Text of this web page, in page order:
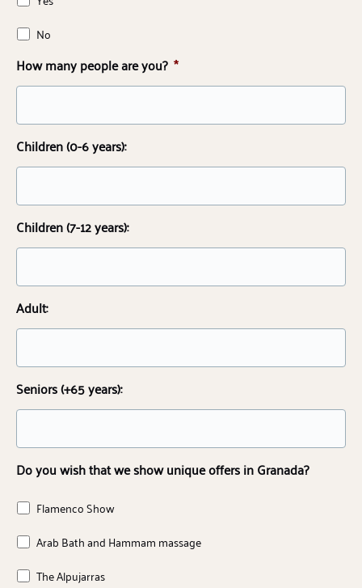
No
How many people are you? *
Children (0-6 years):
Children (7-12 years):
Adult:
Seniors (+65 years):
Do you wish that we show unique offers in Granada?
Flamenco Show
Arab Bath and Hammam massage
The Alpujarras